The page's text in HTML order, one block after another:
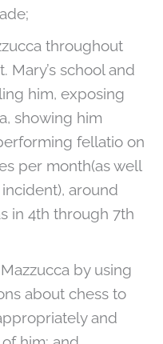
throughout
Mary’s school and
him, exposing
showing him
fellatio on
per month(as well
around
in 4th through 7th
by using
about chess to
and